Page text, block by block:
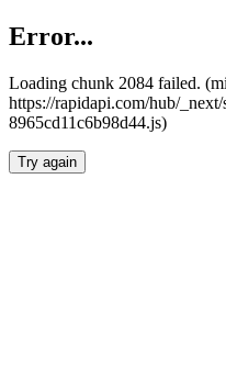
Error...
Loading chunk 2084 failed.
https://rapidapi.com/hub/
8965cd11c6b98d44.js)
Try again